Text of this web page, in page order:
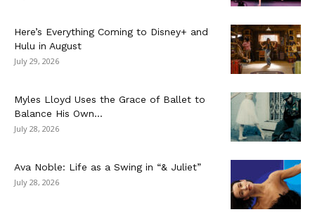
Here’s Everything Coming to Disney+ and
Hulu in August
July 29, 2026
Myles Lloyd Uses the Grace of Ballet to
Balance His Own...
July 28, 2026
Ava Noble: Life as a Swing in “& Juliet”
July 28, 2026